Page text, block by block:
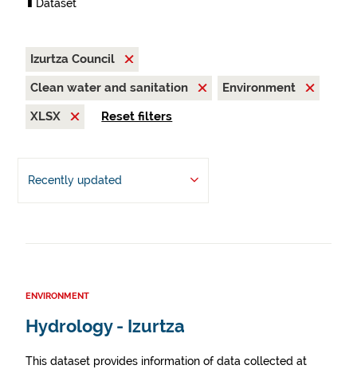
Dataset
Izurtza Council
Clean water and sanitation
Environment
XLSX
Reset filters
Recently updated
ENVIRONMENT
Hydrology - Izurtza
This dataset provides information of data collected at